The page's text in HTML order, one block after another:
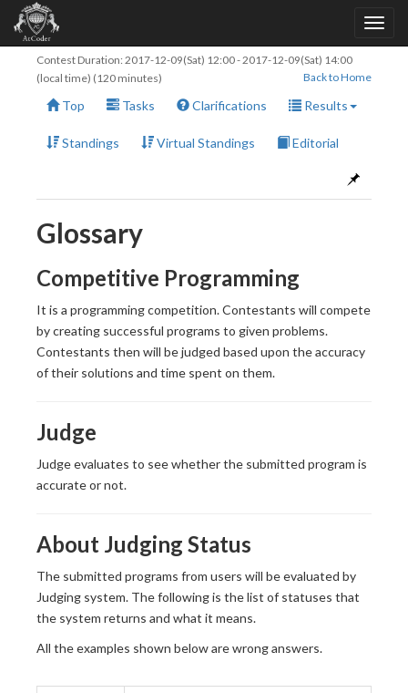
Contest Duration: 2017-12-09(Sat) 12:00-2017-12-09(Sat) 14:00
(local time) (120 minutes)
Back to Home
Top Tasks Clarifications Results
Standings Virtual Standings Editorial
Glossary
Competitive Programming
It is a programming competition. Contestants will compete
by creating successful programs to given problems.
Contestants then will be judged based upon the accuracy
of their solutions and time spent on them.
Judge
Judge evaluates to see whether the submitted program is
accurate or not.
About Judging Status
The submitted programs from users will be evaluated by
Judging system. The following is the list of statuses that
the system returns and what it means.
All the examples shown below are wrong answers.